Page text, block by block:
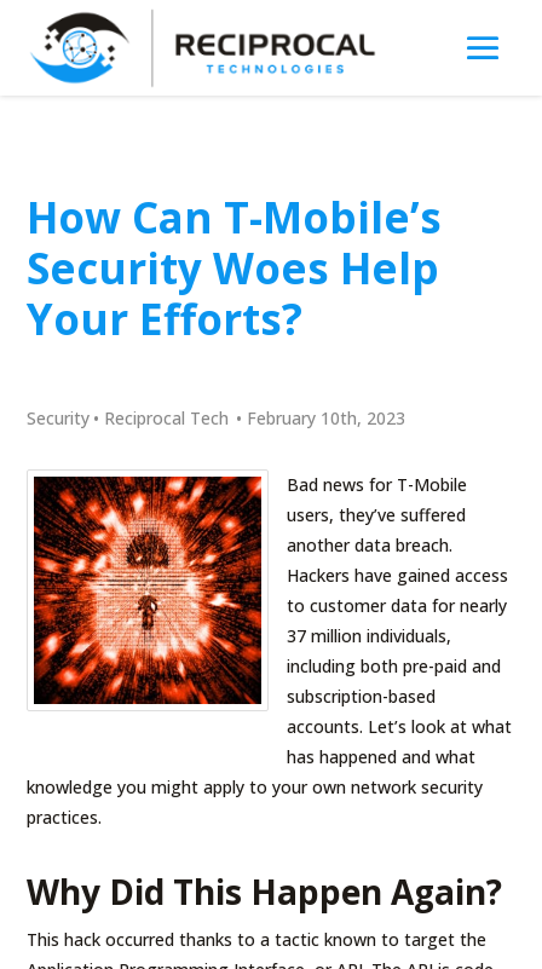
How Can T-Mobile’s
Security Woes Help
Your Efforts?
Security • Reciprocal Tech • February 10th, 2023
Bad news for T-Mobile
users, they’ve suffered
another data breach.
Hackers have gained access
to customer data for nearly
37 million individuals,
including both pre-paid and
subscription-based
accounts. Let’s look at what
has happened and what
knowledge you might apply to your own network security
practices.
Why Did This Happen Again?
This hack occurred thanks to a tactic known to target the